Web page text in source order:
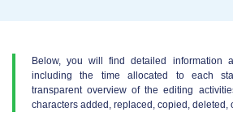
Below, you will find detailed information
including the time allocated to each
transparent overview of the editing
characters added, replaced, copied, deleted,